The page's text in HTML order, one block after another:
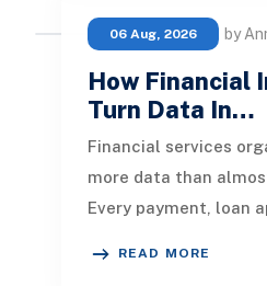
06 Aug, 2026 by
How Financial
Turn Data In…
Financial services
more data than
Every payment, loan
READ MORE